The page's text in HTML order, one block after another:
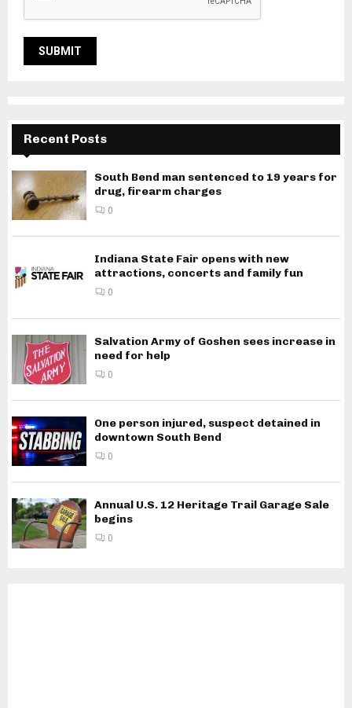
Recent Posts
South Bend man sentenced to 19 years for
drug, firearm charges
0
Indiana State Fair opens with new
attractions, concerts and family fun
0
Salvation Army of Goshen sees increase in
need for help
0
One person injured, suspect detained in
downtown South Bend
0
Annual U.S. 12 Heritage Trail Garage Sale
begins
0